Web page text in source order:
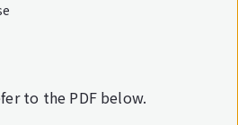
to the PDF below.